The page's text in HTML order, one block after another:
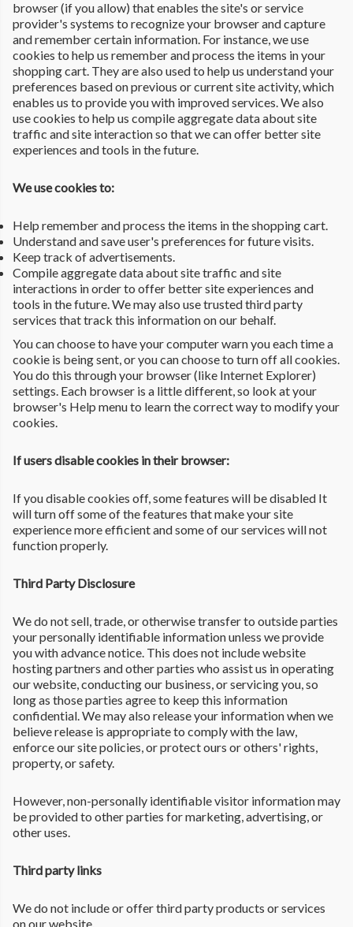
browser (if you allow) that enables the site's or service
provider's systems to recognize your browser and capture
and remember certain information. For instance, we use
cookies to help us remember and process the items in your
shopping cart. They are also used to help us understand your
preferences based on previous or current site activity, which
enables us to provide you with improved services. We also
use cookies to help us compile aggregate data about site
traffic and site interaction so that we can offer better site
experiences and tools in the future.
We use cookies to:
Help remember and process the items in the shopping cart.
Understand and save user's preferences for future visits.
Keep track of advertisements.
Compile aggregate data about site traffic and site
interactions in order to offer better site experiences and
tools in the future. We may also use trusted third party
services that track this information on our behalf.
You can choose to have your computer warn you each time a
cookie is being sent, or you can choose to turn off all cookies.
You do this through your browser (like Internet Explorer)
settings. Each browser is a little different, so look at your
browser's Help menu to learn the correct way to modify your
cookies.
If users disable cookies in their browser:
If you disable cookies off, some features will be disabled It
will turn off some of the features that make your site
experience more efficient and some of our services will not
function properly.
Third Party Disclosure
We do not sell, trade, or otherwise transfer to outside parties
your personally identifiable information unless we provide
you with advance notice. This does not include website
hosting partners and other parties who assist us in operating
our website, conducting our business, or servicing you, so
long as those parties agree to keep this information
confidential. We may also release your information when we
believe release is appropriate to comply with the law,
enforce our site policies, or protect ours or others' rights,
property, or safety.
However, non-personally identifiable visitor information may
be provided to other parties for marketing, advertising, or
other uses.
Third party links
We do not include or offer third party products or services
on our website.